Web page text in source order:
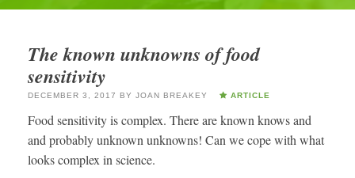
The known unknowns of food
sensitivity
DECEMBER 3, 2017 BY JOAN BREAKEY ARTICLE
Food sensitivity is complex. There are known knows and
and probably unknown unknowns! Can we cope with what
looks complex in science.